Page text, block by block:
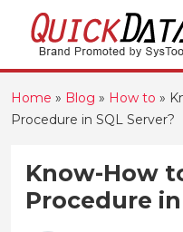
Home » Blog » How to »
Procedure in SQL Server?
Know-How
Procedure in